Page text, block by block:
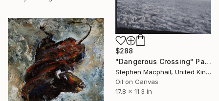
$288
"Dangerous Crossing" Painting
Stephen Macphail, United Kingdom
Oil on Canvas
17.8 x 11.3 in